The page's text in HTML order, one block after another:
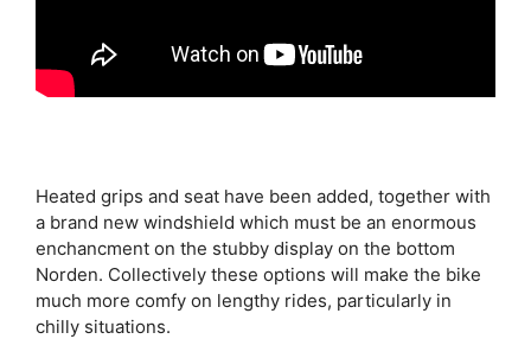
Heated grips and seat have been added, together with
a brand new windshield which must be an enormous
enchancment on the stubby display on the bottom
Norden. Collectively these options will make the bike
much more comfy on lengthy rides, particularly in
chilly situations.